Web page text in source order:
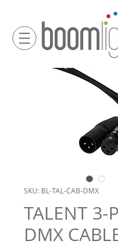
SKU: BL-TAL-CAB-DMX
TALENT 3-
DMX